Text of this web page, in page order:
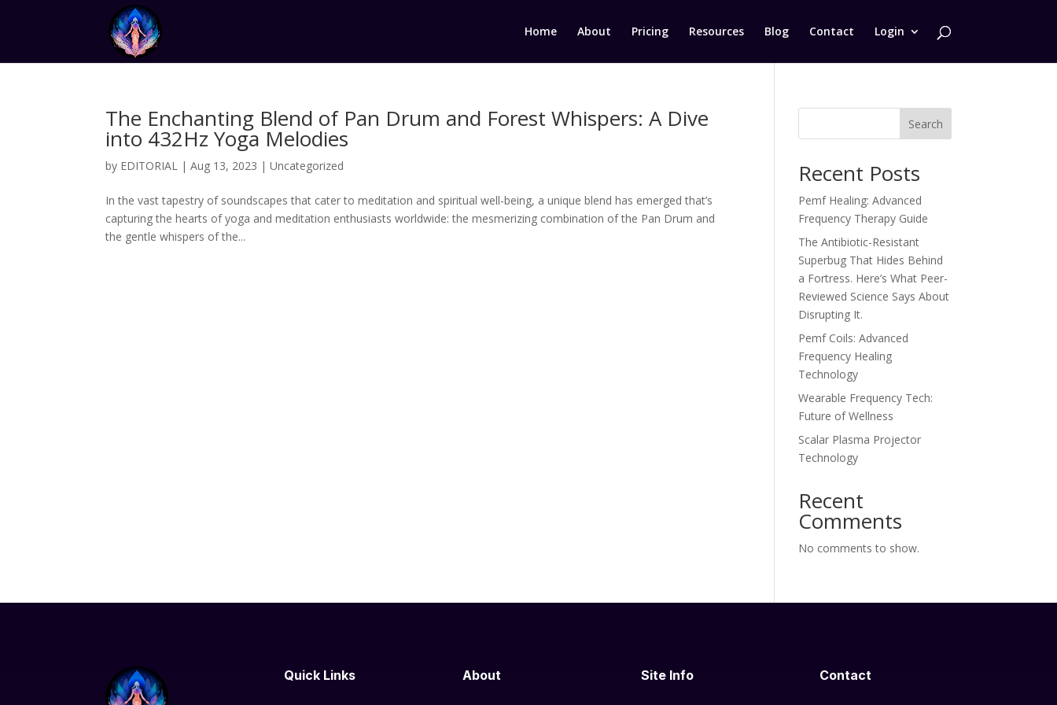
Home About Pricing Resources Blog Contact Login
The Enchanting Blend of Pan Drum and Forest Whispers: A Dive
into 432Hz Yoga Melodies
by EDITORIAL |Aug 13, 2023 |Uncategorized
In the vast tapestry of soundscapes that cater to meditation and spiritual well-being, a unique blend has emerged that’s
capturing the hearts of yoga and meditation enthusiasts worldwide: the mesmerizing combination of the Pan Drum and
the gentle whispers of the...
Search
Recent Posts
Pemf Healing: Advanced
Frequency Therapy Guide
The Antibiotic-Resistant
Superbug That Hides Behind
a Fortress. Here’s What Peer-
Reviewed Science Says About
Disrupting It.
Pemf Coils: Advanced
Frequency Healing
Technology
Wearable Frequency Tech:
Future of Wellness
Scalar Plasma Projector
Technology
Recent
Comments
No comments to show.
Quick Links About Site Info Contact